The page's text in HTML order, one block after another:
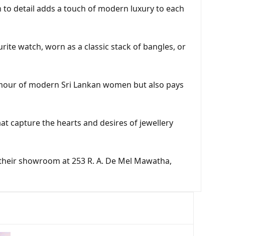
detail adds a touch of modern luxury to each
watch, worn as a classic stack of bangles, or
of modern Sri Lankan women but also pays
capture the hearts and desires of jewellery
showroom at 253 R. A. De Mel Mawatha,